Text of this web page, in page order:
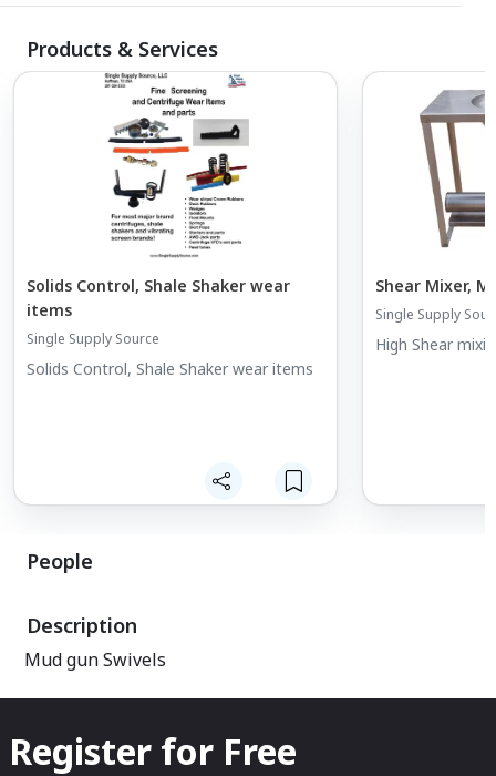
Products & Services
Solids Control, Shale Shaker wear
items
Single Supply Source
Solids Control, Shale Shaker wear items
Shear Mixer,
Single Supply
High Shear
People
Description
Mud gun Swivels
Register for Free